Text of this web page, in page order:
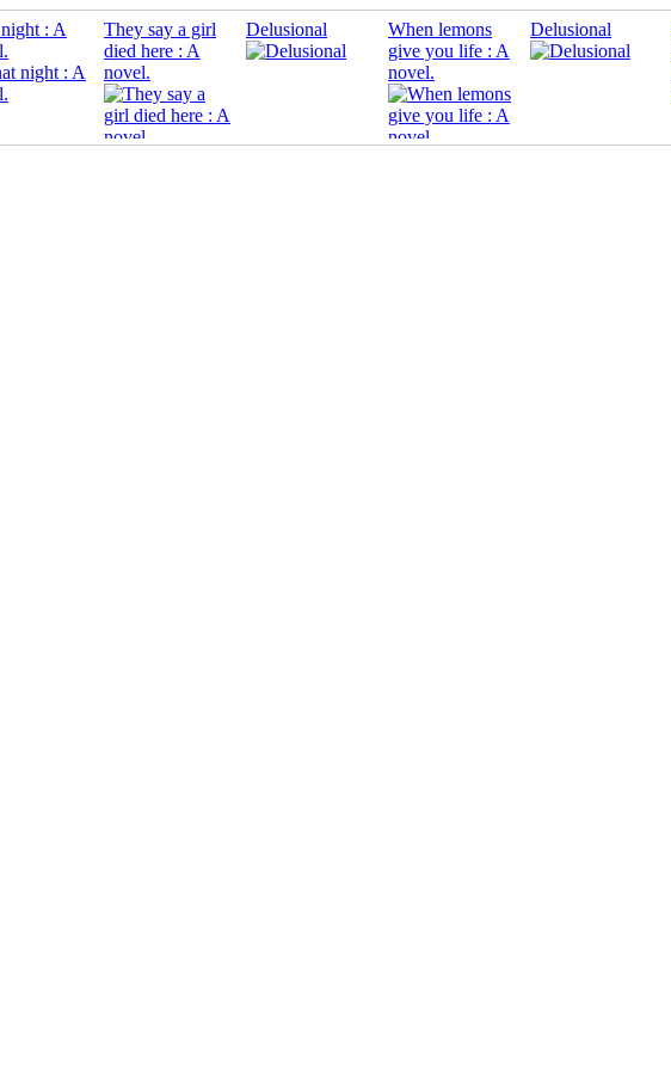
: A
They say a girl
died here : A
novel.
Delusional
When lemons
give you life : A
novel.
Delusional